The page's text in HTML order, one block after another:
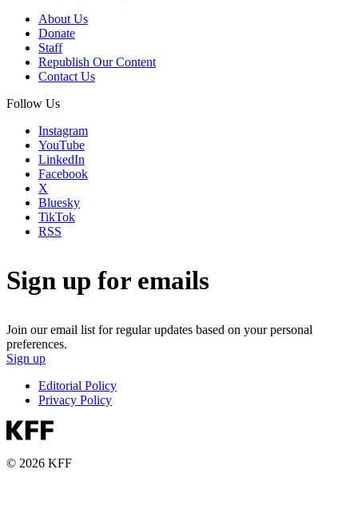
About Us
Donate
Staff
Republish Our Content
Contact Us
Follow Us
Instagram
YouTube
LinkedIn
Facebook
X
Bluesky
TikTok
RSS
Sign up for emails
Join our email list for regular updates based on your personal
preferences.
Sign up
Editorial Policy
Privacy Policy
© 2026 KFF